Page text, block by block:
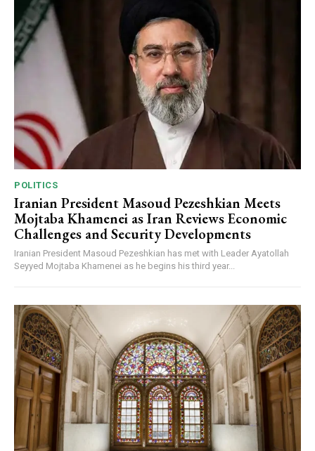
POLITICS
Iranian President Masoud Pezeshkian Meets
Mojtaba Khamenei as Iran Reviews Economic
Challenges and Security Developments
Iranian President Masoud Pezeshkian has met with Leader Ayatollah
Seyyed Mojtaba Khamenei as he begins his third year...